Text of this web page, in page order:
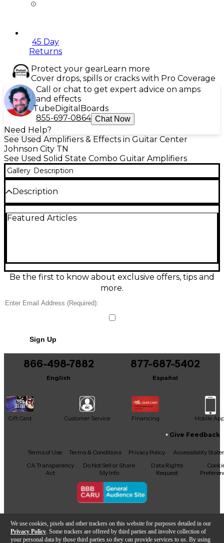
We use cookies, pixels and other trackers on this website for purposes detailed in our
Privacy Policy . Some trackers are offered by third parties and involve collection of
your personal data by those third parties so they can provide services to us. By using
45 Day
Returns
Protect your gearLearn more
Cover drops, spills or cracks with Pro Coverage
Call or chat to get expert advice on amps
and effects
TubeDigital Boards
855-697-0864 Chat Now
Need Help?
See Used Amplifiers & Effects in Guitar Center
Johnson City TN
See Used Solid State Combo Guitar Amplifiers
Gallery Description
Description
condition—an easy, reliable practice amp for electric
in your tone quick, and the lightweight combo
design is perfect for lessons, rehearsals, or a grab-
and-go setup. Tested and ready to play with normal
Featured Articles
Be the first to know about exclusive offers, tips and
more.
Sign Up
866-498-7882
English
877-687-5402
Español
Gift Card Customer Service Financing Mobile App
Facebook
X YouTubeInstagram
TikTokThreads
Give Feedback
Terms of Use Terms & Conditions Privacy Policy
Accessibility
CA Transparency
Act
Do Not Sell or Share
My Info
Data Rights
Request
Copyright © Guitar Center Inc.